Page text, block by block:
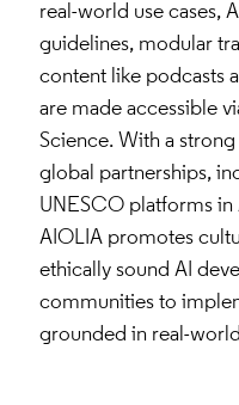
real-world use cases,
guidelines, modular
content like podcasts
are made accessible
Science. With a
global partnerships,
UNESCO platforms in
AIOLIA promotes
ethically sound AI
communities to
grounded in real-